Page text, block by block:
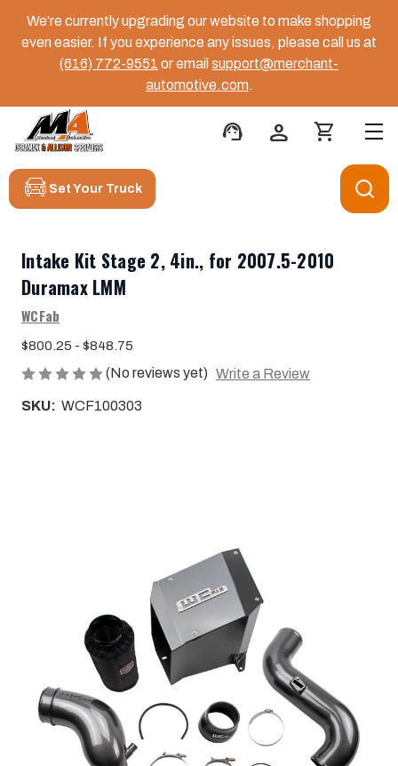
We’re currently upgrading our website to make shopping
even easier. If you experience any issues, please call us at
(616) 772-9551 or email support@merchant-
automotive.com.
support_agent person shopping_cart
Set Your Truck
Intake Kit Stage 2, 4in., for 2007.5-2010
Duramax LMM
WCFab
$800.25 - $848.75
(No reviews yet) Write a Review
SKU: WCF100303